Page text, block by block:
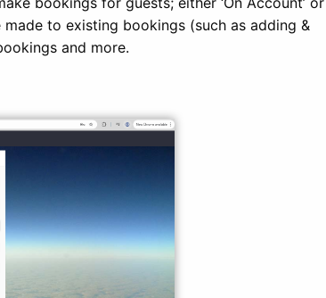
made to existing bookings (such as adding &
and more.